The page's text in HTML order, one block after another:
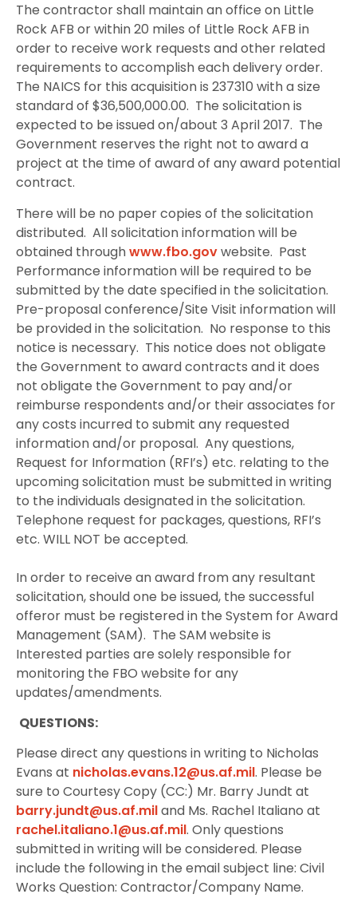
The contractor shall maintain an office on Little
Rock AFB or within 20 miles of Little Rock AFB in
order to receive work requests and other related
requirements to accomplish each delivery order.
The NAICS for this acquisition is 237310 with a size
standard of $36,500,000.00. The solicitation is
expected to be issued on/about 3 April 2017. The
Government reserves the right not to award a
project at the time of award of any award potential
contract.
There will be no paper copies of the solicitation
distributed. All solicitation information will be
obtained throughwww.fbo.govwebsite. Past
Performance information will be required to be
submitted by the date specified in the solicitation.
Pre-proposal conference/Site Visit information will
be provided in the solicitation. No response to this
notice is necessary. This notice does not obligate
the Government to award contracts and it does
not obligate the Government to pay and/or
reimburse respondents and/or their associates for
any costs incurred to submit any requested
information and/or proposal. Any questions,
Request for Information (RFI’s) etc. relating to the
upcoming solicitation must be submitted in writing
to the individuals designated in the solicitation.
Telephone request for packages, questions, RFI’s
etc. WILL NOT be accepted.
In order to receive an award from any resultant
solicitation, should one be issued, the successful
offeror must be registered in the System for Award
Management (SAM). The SAM website is
Interested parties are solely responsible for
monitoring the FBO website for any
updates/amendments.
QUESTIONS:
Please direct any questions in writing to Nicholas
Evans at nicholas.evans.12@us.af.mil. Please be
sure to Courtesy Copy (CC:) Mr. Barry Jundt at
barry.jundt@us.af.miland Ms. Rachel Italiano at
rachel.italiano.1@us.af.mil. Only questions
submitted in writing will be considered. Please
include the following in the email subject line: Civil
Works Question: Contractor/Company Name.